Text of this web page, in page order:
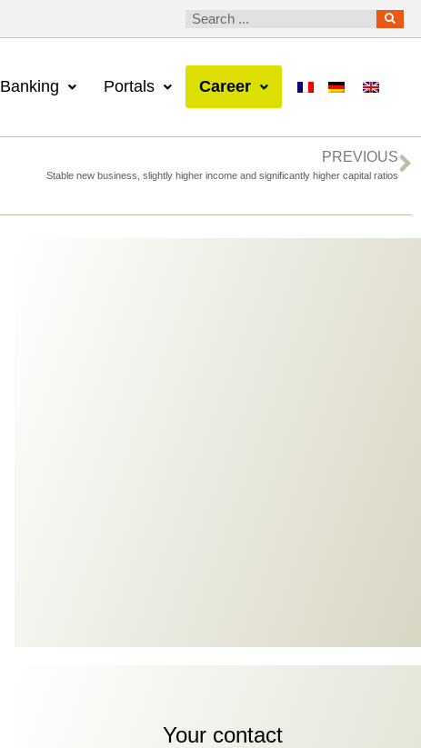
Banking Portals Career
PREVIOUS
Stable new business, slightly higher income and significantly higher capital ratios
Your contact